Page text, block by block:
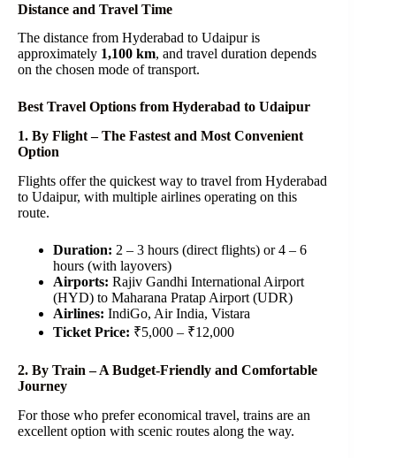
Distance and Travel Time
The distance from Hyderabad to Udaipur is
approximately 1,100 km, and travel duration depends
on the chosen mode of transport.
Best Travel Options from Hyderabad to Udaipur
1. By Flight – The Fastest and Most Convenient
Option
Flights offer the quickest way to travel from Hyderabad
to Udaipur, with multiple airlines operating on this
route.
Duration: 2 – 3 hours (direct flights) or 4 – 6
hours (with layovers)
Airports: Rajiv Gandhi International Airport
(HYD) to Maharana Pratap Airport (UDR)
Airlines: IndiGo, Air India, Vistara
Ticket Price: ₹5,000 – ₹12,000
2. By Train – A Budget-Friendly and Comfortable
Journey
For those who prefer economical travel, trains are an
excellent option with scenic routes along the way.